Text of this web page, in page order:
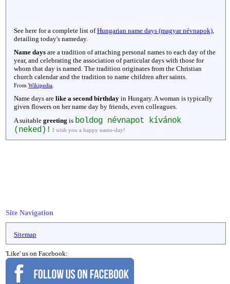
See here for a complete list ofHungarian name days (magyar névnapok)
detailing today's nameday.
Name days are a tradition of attaching personal names to each day of the
year, and celebrating the association of particular days with those for
whom that day is named. The tradition originates from the Christian
church calendar and the tradition to name children after saints.
From Wikipedia
Name days are like a second birthday in Hungary. A woman is typically
given flowers on her name day by friends, even colleagues.
A suitable greeting is boldog névnapot kívánok
(neked)! I wish you a happy name-day!
Site Navigation
Sitemap
'Like' us on Facebook: